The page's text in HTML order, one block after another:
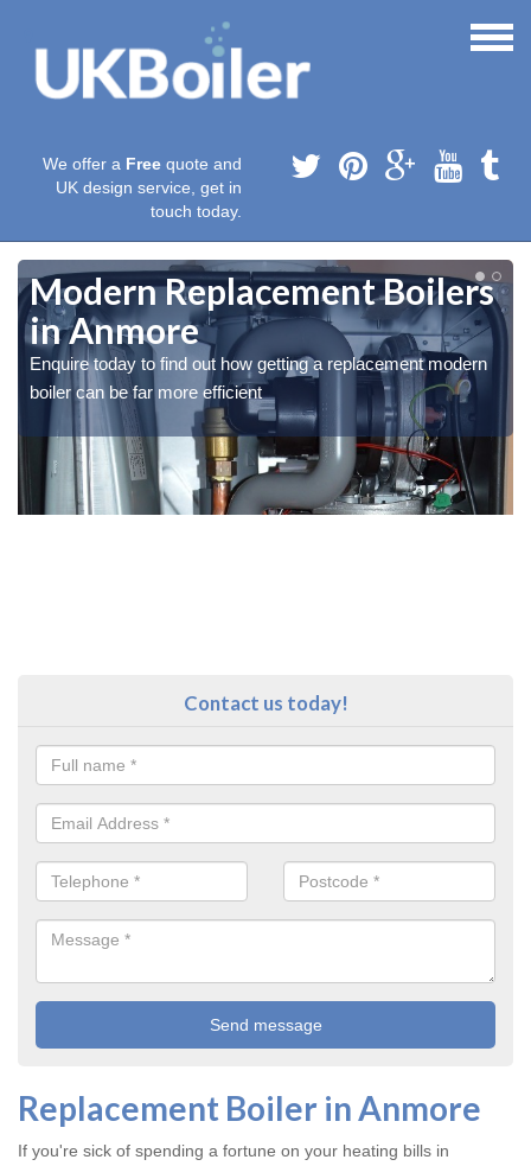
We offer a Free quote and
UK design service, get in
touch today.
Modern Replacement Boilers
in Anmore
Enquire today to find out how getting a replacement modern
boiler can be far more efficient
Contact us today!
Replacement Boiler in Anmore
If you're sick of spending a fortune on your heating bills in